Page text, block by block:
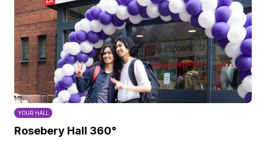
YOUR HALL
Rosebery Hall 360°